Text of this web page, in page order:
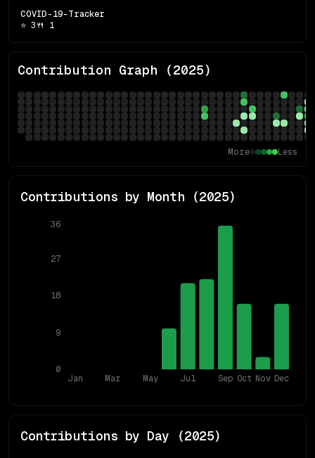
COVID-19-Tracker
⭐ 3 🍴 1
Contribution Graph (2025)
More Less
Contributions by Month (2025)
Jan Mar May Jul Sep Oct Nov Dec
0
9
18
27
36
Contributions by Day (2025)